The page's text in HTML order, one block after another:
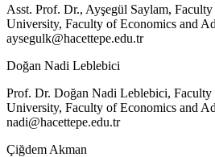
Asst. Prof. Dr., Ayşegül Saylam,
University, Faculty of Economics and
aysegulk@hacettepe.edu.tr
Doğan Nadi Leblebici
Prof. Dr. Doğan Nadi Leblebici, Faculty
University, Faculty of Economics and
nadi@hacettepe.edu.tr
Çiğdem Akman